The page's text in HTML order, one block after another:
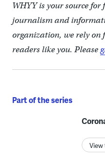
WHYY is your source
journalism and
organization, we rely
readers like you. Please
Part of the series
View